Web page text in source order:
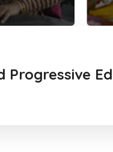
Progressive